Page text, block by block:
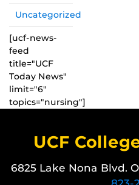
Uncategorized
[ucf-news-
feed
title="UCF
Today News"
limit="6"
topics="nursing"]
UCF
6825 Lake Nona Blvd.